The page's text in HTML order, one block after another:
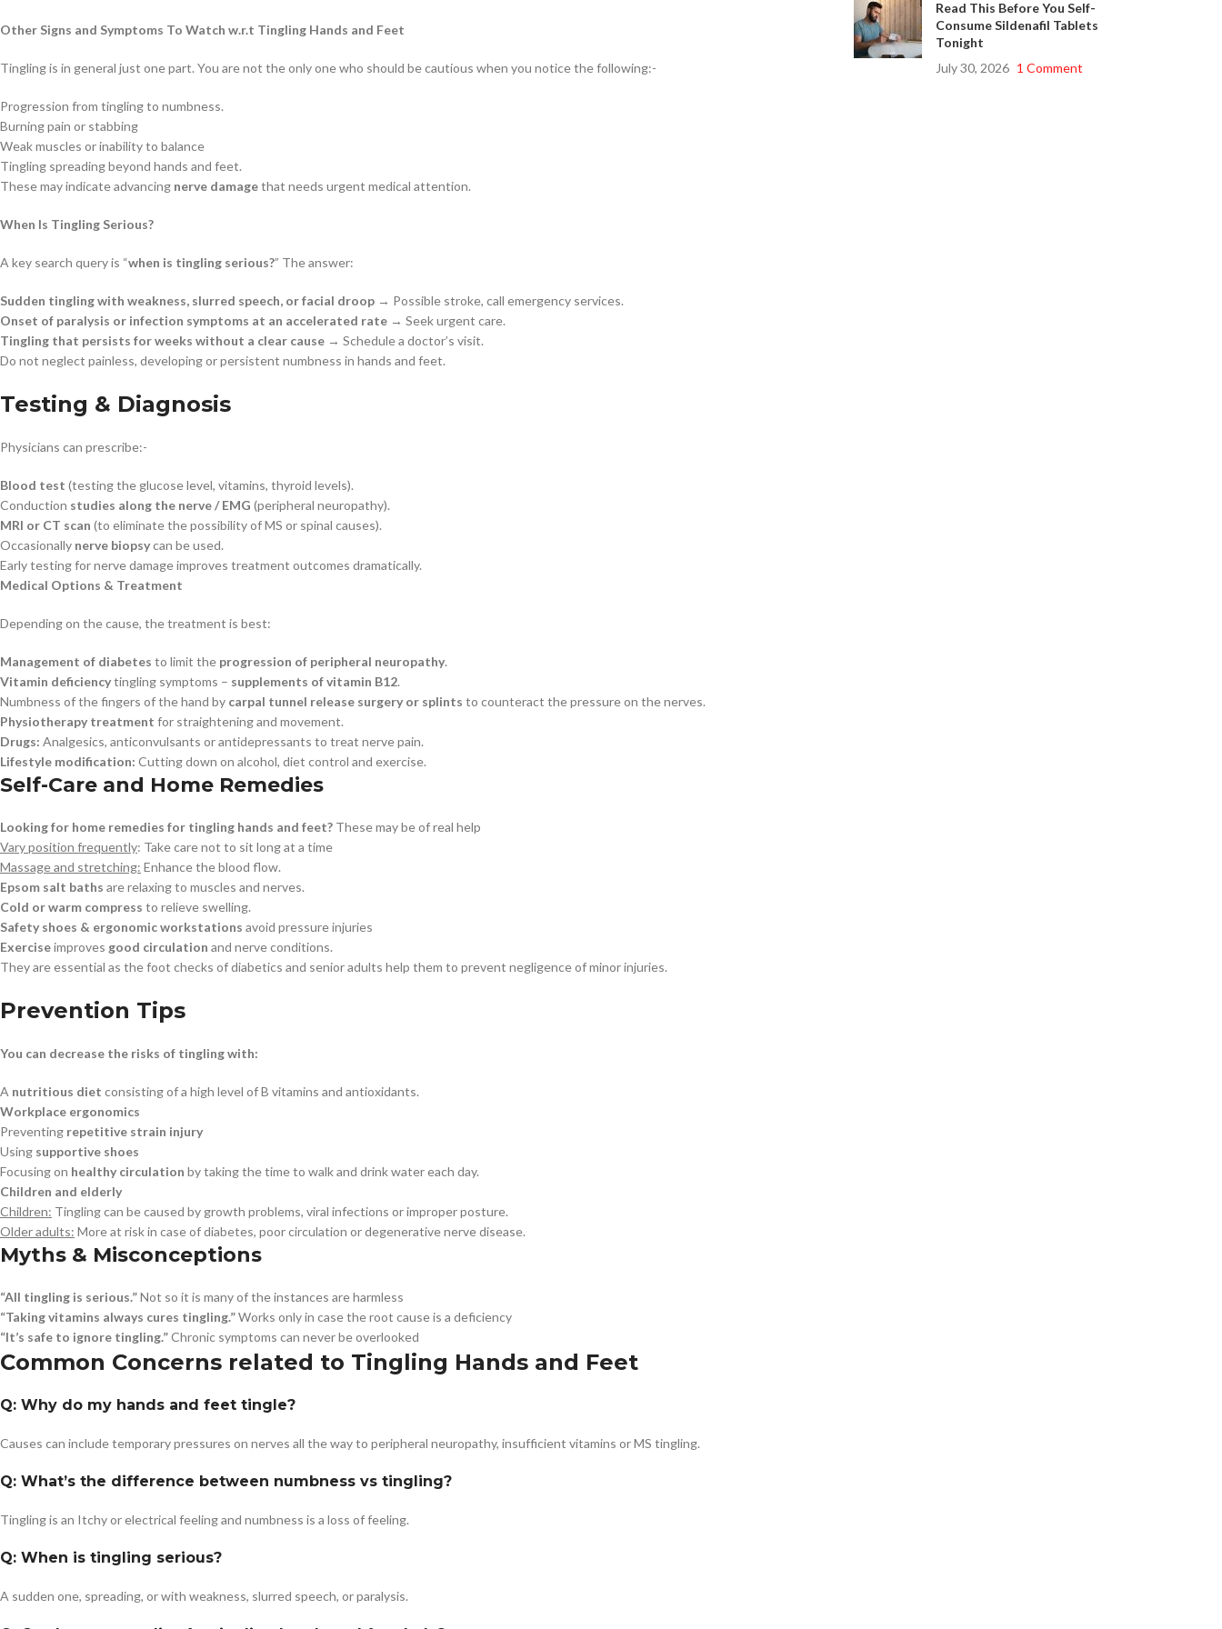
Other Signs and Symptoms To Watch w.r.t Tingling Hands and Feet
Tingling is in general just one part. You are not the only one who should be cautious when you notice the following:-
Progression from tingling to numbness.
Burning pain or stabbing
Weak muscles or inability to balance
Tingling spreading beyond hands and feet.
These may indicate advancing nerve damagethat needs urgent medical attention.
When Is Tingling Serious?
A key search query is “when is tingling serious?” The answer:
Sudden tingling with weakness, slurred speech, or facial droop → Possible stroke, call emergency services.
Onset of paralysis or infection symptoms at an accelerated rate → Seek urgent care.
Tingling that persists for weeks without a clear cause → Schedule a doctor’s visit.
Do not neglect painless, developing or persistent numbness in hands and feet.
Testing & Diagnosis
Physicians can prescribe:-
Blood test (testing the glucose level, vitamins, thyroid levels).
Conduction studies along the nerve / EMG (peripheral neuropathy).
MRI or CT scan (to eliminate the possibility of MS or spinal causes).
Occasionally nerve biopsycan be used.
Early testing for nerve damage improves treatment outcomes dramatically.
Medical Options & Treatment
Depending on the cause, the treatment is best:
Management of diabetes to limit the progression of peripheral neuropathy.
Vitamin deficiencytingling symptoms – supplements of vitamin B12.
Numbness of the fingers of the hand by carpal tunnel release surgery or splints to counteract the pressure on the nerves.
Physiotherapy treatment for straightening and movement.
Drugs: Analgesics, anticonvulsants or antidepressants to treat nerve pain.
Lifestyle modification: Cutting down on alcohol, diet control and exercise.
Self-Care and Home Remedies
Looking for home remedies for tingling hands and feet? These may be of real help
Vary position frequently: Take care not to sit long at a time
Massage and stretching: Enhance the blood flow.
Epsom salt baths are relaxing to muscles and nerves.
Cold or warm compress to relieve swelling.
Safety shoes & ergonomic workstations avoid pressure injuries
Exerciseimproves good circulation and nerve conditions.
They are essential as the foot checks of diabetics and senior adults help them to prevent negligence of minor injuries.
Prevention Tips
You can decrease the risks of tingling with:
A nutritious diet consisting of a high level of B vitamins and antioxidants.
Workplace ergonomics
Preventing repetitive strain injury
Using supportive shoes
Focusing on healthy circulation by taking the time to walk and drink water each day.
Children and elderly
Children: Tingling can be caused by growth problems, viral infections or improper posture.
Older adults: More at risk in case of diabetes, poor circulation or degenerative nerve disease.
Myths & Misconceptions
“All tingling is serious.”Not so it is many of the instances are harmless
“Taking vitamins always cures tingling.”Works only in case the root cause is a deficiency
“It’s safe to ignore tingling.”Chronic symptoms can never be overlooked
Common Concerns related to Tingling Hands and Feet
Q: Why do my hands and feet tingle?
Causes can include temporary pressures on nerves all the way to peripheral neuropathy, insufficient vitamins or MS tingling.
Q: What’s the difference between numbness vs tingling?
Tingling is an Itchy or electrical feeling and numbness is a loss of feeling.
Q: When is tingling serious?
A sudden one, spreading, or with weakness, slurred speech, or paralysis.
Read This Before You Self-
Consume Sildenafil Tablets
Tonight
July 30, 2026 1 Comment